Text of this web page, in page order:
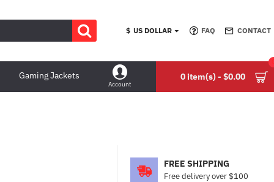
$ US DOLLAR FAQ CONTACT
Gaming Jackets
Account
0 item(s) - $0.00
FREE SHIPPING
Free delivery over $100